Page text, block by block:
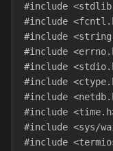
#include
#include
#include
#include
#include
#include
#include
#include
#include <sys/
#include